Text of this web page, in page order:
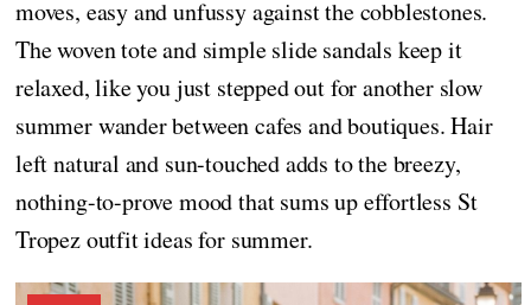
moves, easy and unfussy against the cobblestones.
The woven tote and simple slide sandals keep it
relaxed, like you just stepped out for another slow
summer wander between cafes and boutiques. Hair
left natural and sun-touched adds to the breezy,
nothing-to-prove mood that sums up effortless St
Tropez outfit ideas for summer.